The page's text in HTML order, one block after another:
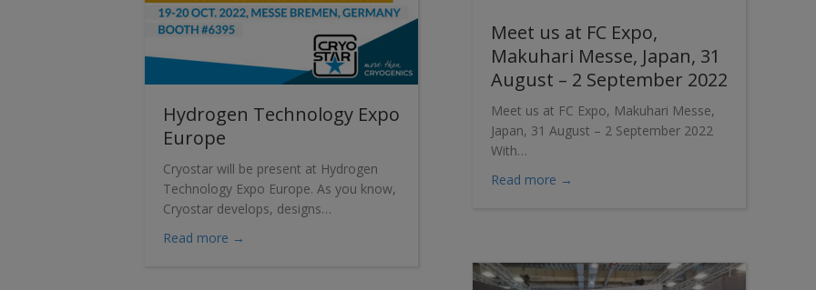
Hydrogen Technology Expo
Europe
Cryostar will be present at Hydrogen
Technology Expo Europe. As you know,
Cryostar develops, designs…
Read more →
Meet us at FC Expo,
Makuhari Messe, Japan, 31
August – 2 September 2022
Meet us at FC Expo, Makuhari Messe,
Japan, 31 August – 2 September 2022
With…
Read more →